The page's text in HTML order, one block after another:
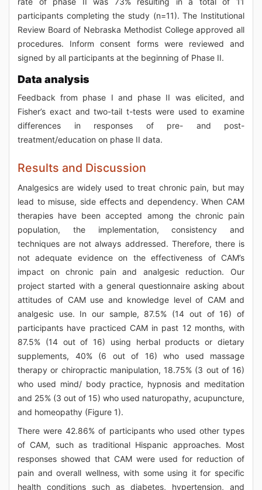
participants completing the study (n=11). The Institutional
Review Board of Nebraska Methodist College approved all
procedures. Inform consent forms were reviewed and
signed by all participants at the beginning of Phase II.
Data analysis
Feedback from phase I and phase II was elicited, and
Fisher’s exact and two-tail t-tests were used to examine
differences in responses of pre- and post-
treatment/education on phase II data.
Results and Discussion
Analgesics are widely used to treat chronic pain, but may
lead to misuse, side effects and dependency. When CAM
therapies have been accepted among the chronic pain
population, the implementation, consistency and
techniques are not always addressed. Therefore, there is
not adequate evidence on the effectiveness of CAM’s
impact on chronic pain and analgesic reduction. Our
project started with a general questionnaire asking about
attitudes of CAM use and knowledge level of CAM and
analgesic use. In our sample, 87.5% (14 out of 16) of
participants have practiced CAM in past 12 months, with
87.5% (14 out of 16) using herbal products or dietary
supplements, 40% (6 out of 16) who used massage
therapy or chiropractic manipulation, 18.75% (3 out of 16)
who used mind/ body practice, hypnosis and meditation
and 25% (3 out of 15) who used naturopathy, acupuncture,
and homeopathy (Figure 1).
There were 42.86% of participants who used other types
of CAM, such as traditional Hispanic approaches. Most
responses showed that CAM were used for reduction of
pain and overall wellness, with some using it for specific
health conditions such as diabetes, hypertension, and